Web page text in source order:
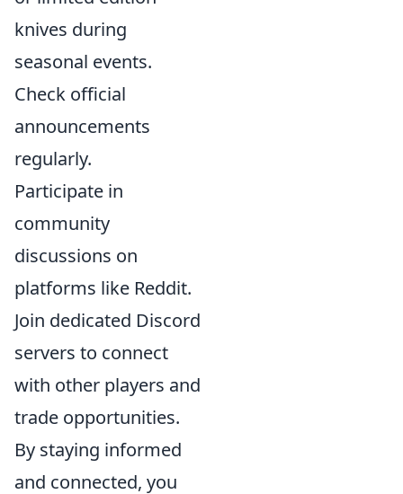
knives during
seasonal events.
Check official
announcements
regularly.
Participate in
community
discussions on
platforms like Reddit.
Join dedicated Discord
servers to connect
with other players and
trade opportunities.
By staying informed
and connected, you